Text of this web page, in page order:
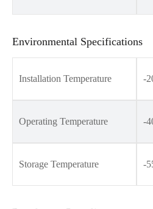
Environmental Specifications
Installation Temperature -
Operating Temperature -
Storage Temperature -